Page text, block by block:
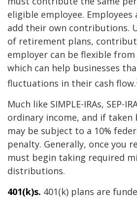
eligible employee.
add their own contributions.
of retirement plans,
employer can be flexible
which can help businesses
fluctuations in their cash flow.
Much like SIMPLE-IRAs, SEP-
ordinary income, and if taken
may be subject to a 10%
penalty. Generally, once you
must begin taking required
distributions.
401(k)s. 401(k) plans are